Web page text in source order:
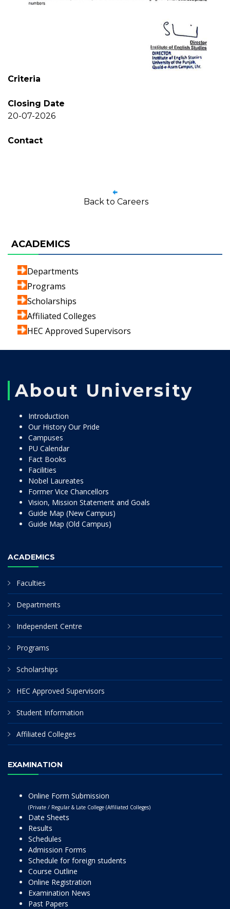
Criteria
Closing Date
20-07-2026
Contact
Back to Careers
ACADEMICS
Departments
Programs
Scholarships
Affiliated Colleges
HEC Approved Supervisors
About University
Introduction
Our History Our Pride
Campuses
PU Calendar
Fact Books
Facilities
Nobel Laureates
Former Vice Chancellors
Vision, Mission Statement and Goals
Guide Map (New Campus)
Guide Map (Old Campus)
ACADEMICS
Faculties
Departments
Independent Centre
Programs
Scholarships
HEC Approved Supervisors
Student Information
Affiliated Colleges
EXAMINATION
Online Form Submission
(Private / Regular & Late College (Affiliated Colleges)
Date Sheets
Results
Schedules
Admission Forms
Schedule for foreign students
Course Outline
Online Registration
Examination News
Past Papers